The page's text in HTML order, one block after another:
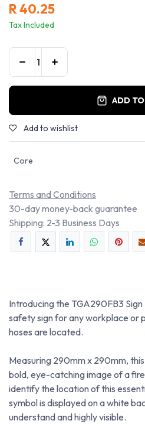
R40.25
Tax Included
ADD
Add to wishlist
Core
Terms and Conditions
30-day money-back guarantee
Shipping: 2-3 Business Days
Introducing the TGA290FB3
safety sign for any workplace or
hoses are located.
Measuring 290mm x 290mm,
bold, eye-catching image of a
identify the location of this
symbol is displayed on a white
understand and highly visible.